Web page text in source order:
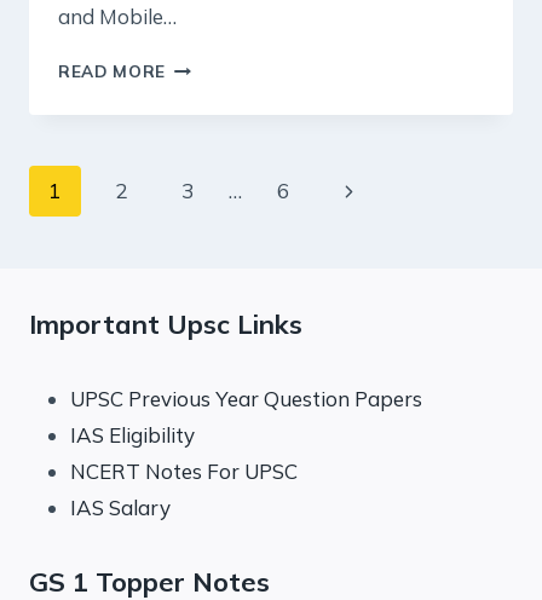
and Mobile…
READ MORE KURUKSHETRA
AUGUST
E-
Page
1 2 3 … 6
Next
Important Upsc Links
UPSC Previous Year Question Papers
IAS Eligibility
NCERT Notes For UPSC
IAS Salary
GS 1 Topper Notes